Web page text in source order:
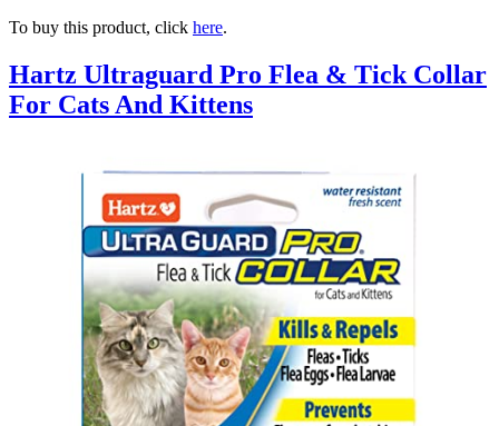
To buy this product, click here.
Hartz Ultraguard Pro Flea & Tick Collar
For Cats And Kittens